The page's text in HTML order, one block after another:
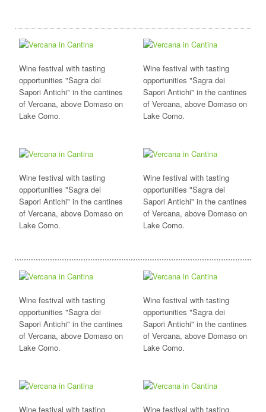
Wine festival with tasting
opportunities "Sagra dei
Sapori Antichi" in the cantines
of Vercana, above Domaso on
Lake Como.
Wine festival with tasting
opportunities "Sagra dei
Sapori Antichi" in the cantines
of Vercana, above Domaso on
Lake Como.
Wine festival with tasting
opportunities "Sagra dei
Sapori Antichi" in the cantines
of Vercana, above Domaso on
Lake Como.
Wine festival with tasting
opportunities "Sagra dei
Sapori Antichi" in the cantines
of Vercana, above Domaso on
Lake Como.
Wine festival with tasting
opportunities "Sagra dei
Sapori Antichi" in the cantines
of Vercana, above Domaso on
Lake Como.
Wine festival with tasting
opportunities "Sagra dei
Sapori Antichi" in the cantines
of Vercana, above Domaso on
Lake Como.
Wine festival with tasting Wine festival with tasting